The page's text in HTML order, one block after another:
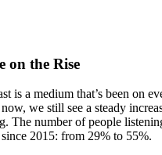
on the Rise
is a medium that’s been on
we still see a steady
The number of people
2015: from 29% to 55%.